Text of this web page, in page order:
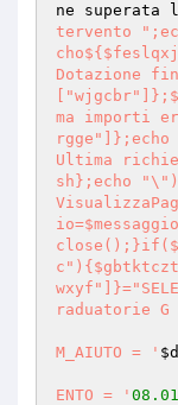
ne
tervento
Dotazione
ma importi
Ultima
sh};echo
raduatorie G
M_AIUTO = '
ENTO = ' 08.01